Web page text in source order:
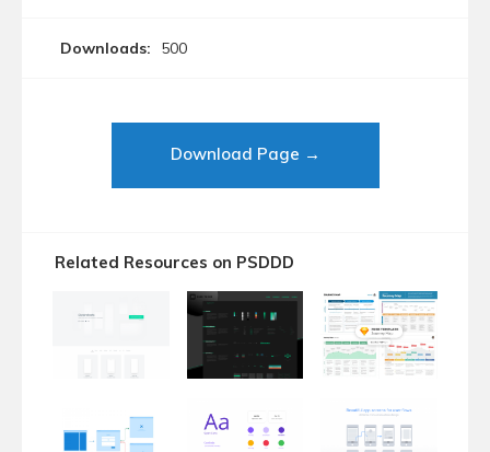
Downloads: 500
Download Page →
Related Resources on PSDDD